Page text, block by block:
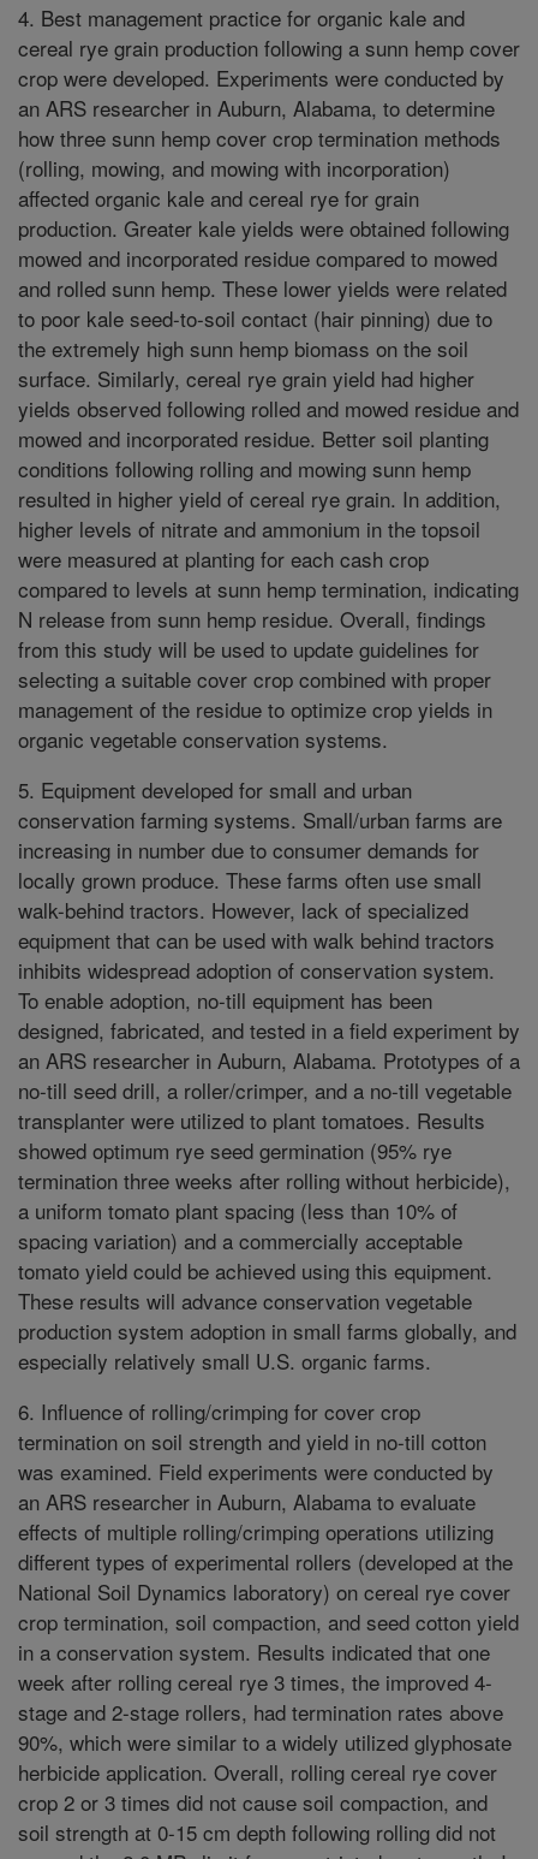
4. Best management practice for organic kale and
cereal rye grain production following a sunn hemp cover
crop were developed. Experiments were conducted by
an ARS researcher in Auburn, Alabama, to determine
how three sunn hemp cover crop termination methods
(rolling, mowing, and mowing with incorporation)
affected organic kale and cereal rye for grain
production. Greater kale yields were obtained following
mowed and incorporated residue compared to mowed
and rolled sunn hemp. These lower yields were related
to poor kale seed-to-soil contact (hair pinning) due to
the extremely high sunn hemp biomass on the soil
surface. Similarly, cereal rye grain yield had higher
yields observed following rolled and mowed residue and
mowed and incorporated residue. Better soil planting
conditions following rolling and mowing sunn hemp
resulted in higher yield of cereal rye grain. In addition,
higher levels of nitrate and ammonium in the topsoil
were measured at planting for each cash crop
compared to levels at sunn hemp termination, indicating
N release from sunn hemp residue. Overall, findings
from this study will be used to update guidelines for
selecting a suitable cover crop combined with proper
management of the residue to optimize crop yields in
organic vegetable conservation systems.
5. Equipment developed for small and urban
conservation farming systems. Small/urban farms are
increasing in number due to consumer demands for
locally grown produce. These farms often use small
walk-behind tractors. However, lack of specialized
equipment that can be used with walk behind tractors
inhibits widespread adoption of conservation system.
To enable adoption, no-till equipment has been
designed, fabricated, and tested in a field experiment by
an ARS researcher in Auburn, Alabama. Prototypes of a
no-till seed drill, a roller/crimper, and a no-till vegetable
transplanter were utilized to plant tomatoes. Results
showed optimum rye seed germination (95% rye
termination three weeks after rolling without herbicide),
a uniform tomato plant spacing (less than 10% of
spacing variation) and a commercially acceptable
tomato yield could be achieved using this equipment.
These results will advance conservation vegetable
production system adoption in small farms globally, and
especially relatively small U.S. organic farms.
6. Influence of rolling/crimping for cover crop
termination on soil strength and yield in no-till cotton
was examined. Field experiments were conducted by
an ARS researcher in Auburn, Alabama to evaluate
effects of multiple rolling/crimping operations utilizing
different types of experimental rollers (developed at the
National Soil Dynamics laboratory) on cereal rye cover
crop termination, soil compaction, and seed cotton yield
in a conservation system. Results indicated that one
week after rolling cereal rye 3 times, the improved 4-
stage and 2-stage rollers, had termination rates above
90%, which were similar to a widely utilized glyphosate
herbicide application. Overall, rolling cereal rye cover
crop 2 or 3 times did not cause soil compaction, and
soil strength at 0-15 cm depth following rolling did not